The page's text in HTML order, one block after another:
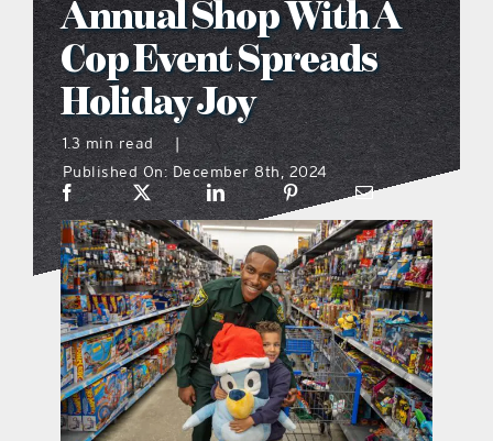
what’s going on
distribution locations
the style podcast
sports hub podcast
on the menu podcast
digital issues
Annual Shop With A
Cop Event Spreads
Holiday Joy
1.3 min read
Published On: December 8th, 2024